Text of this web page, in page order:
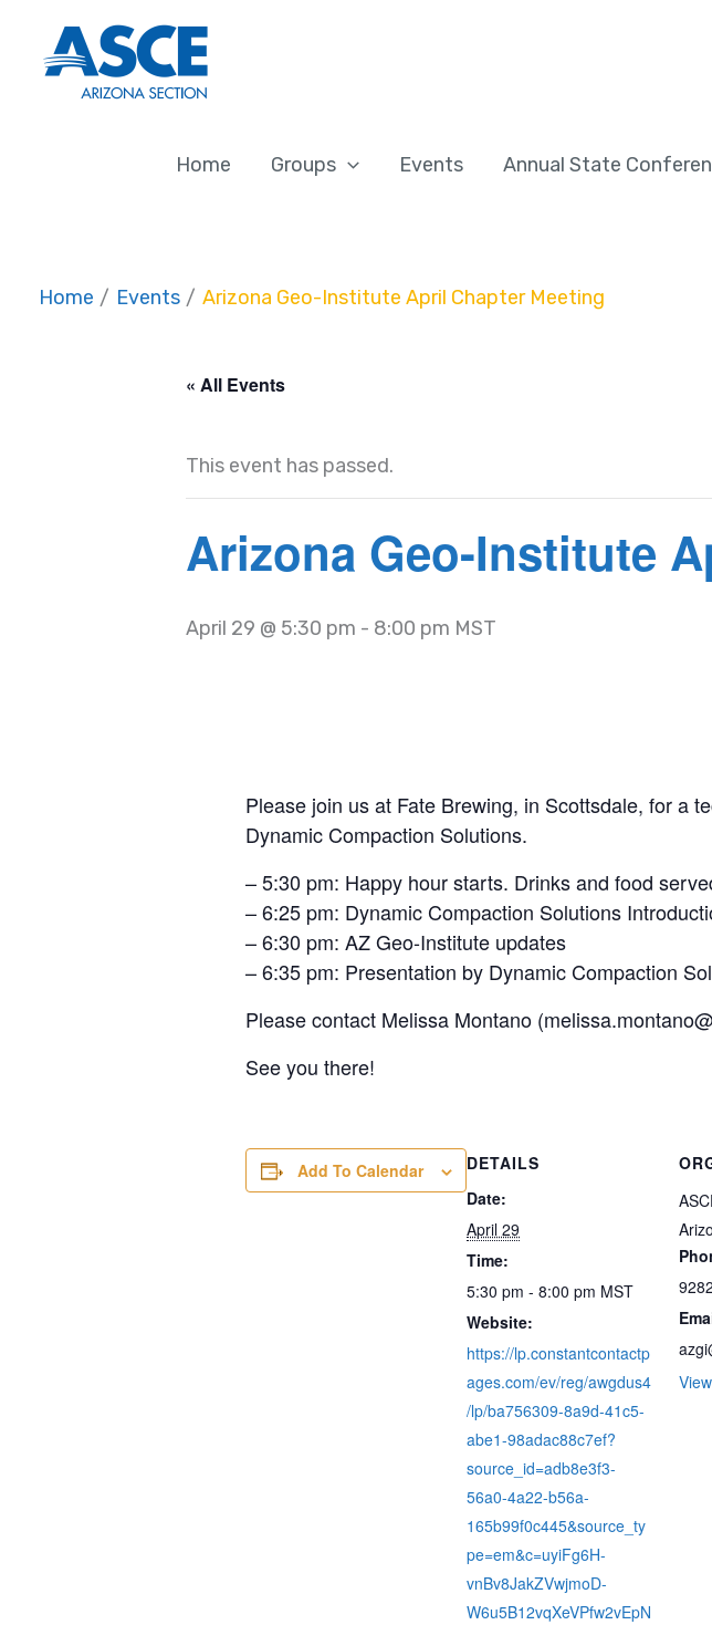
Home Groups Events Annual State
Home Events Arizona Geo-Institute April Chapter Meeting
« All Events
This event has passed.
Arizona Geo-Institute
April 29 @ 5:30 pm - 8:00 pm MST
Please join us at Fate Brewing, in Scottsdale, for a
Dynamic Compaction Solutions.
– 5:30 pm: Happy hour starts. Drinks and food
– 6:25 pm: Dynamic Compaction Solutions
– 6:30 pm: AZ Geo-Institute updates
– 6:35 pm: Presentation by Dynamic Compaction
Please contact Melissa Montano
See you there!
Add To Calendar
DETAILS
Date:
April 29
Time:
5:30 pm - 8:00 pm MST
Website:
https://lp.constantcontactp
ages.com/ev/reg/awgdus4
/lp/ba756309-8a9d-41c5-
abe1-98adac88c7ef?
source_id=adb8e3f3-
56a0-4a22-b56a-
165b99f0c445&source_ty
pe=em&c=uyiFg6H-
vnBv8JakZVwjmoD-
W6u5B12vqXeVPfw2vEpN